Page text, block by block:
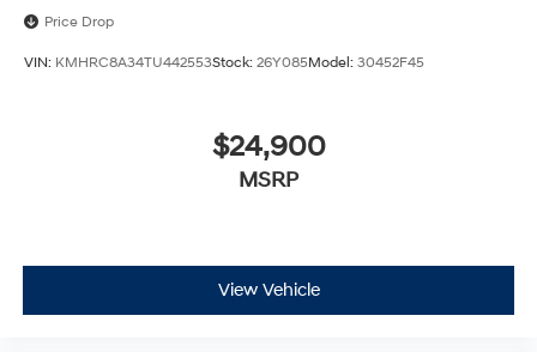
Price Drop
VIN: KMHRC8A34TU442553Stock: 26Y085Model: 30452F45
$24,900
MSRP
View Vehicle